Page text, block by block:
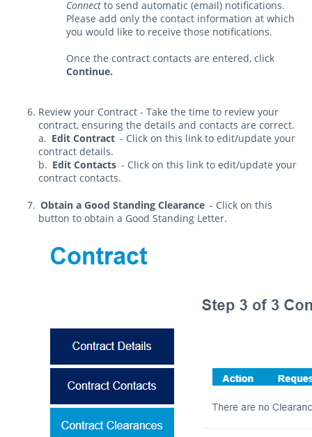
Connect to send automatic (email) notifications.
Please add only the contact information at which
you would like to receive those notifications.
Once the contract contacts are entered, click
Continue.
Review your Contract - Take the time to review your
contract, ensuring the details and contacts are correct.
a. Edit Contract - Click on this link to edit/update your
contract details.
b. Edit Contacts - Click on this link to edit/update your
contract contacts.
Obtain a Good Standing Clearance - Click on this
button to obtain a Good Standing Letter.